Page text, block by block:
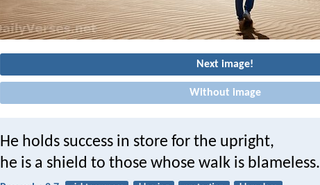
Next image!
Without image
He holds success in store for the upright,
he is a shield to those whose walk is blameless.